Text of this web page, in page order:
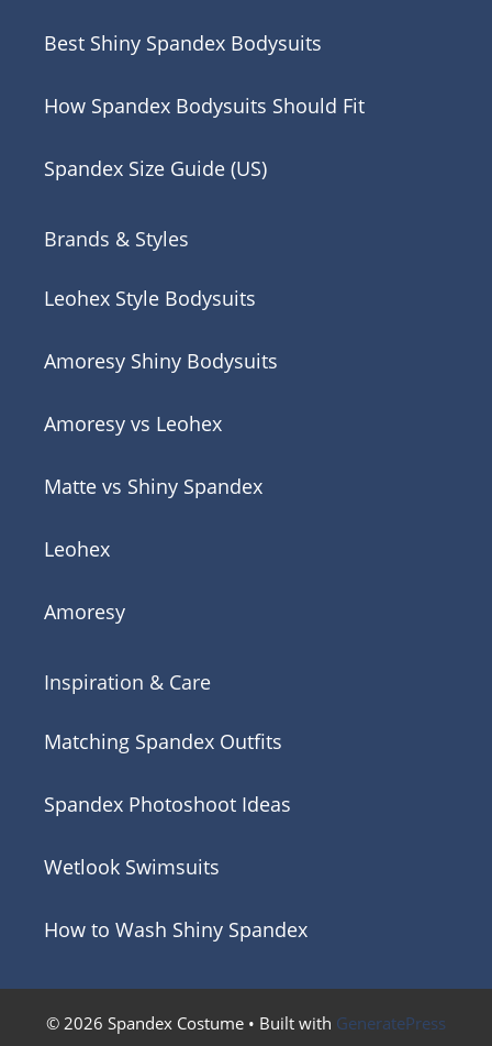
Best Shiny Spandex Bodysuits
How Spandex Bodysuits Should Fit
Spandex Size Guide (US)
Brands & Styles
Leohex Style Bodysuits
Amoresy Shiny Bodysuits
Amoresy vs Leohex
Matte vs Shiny Spandex
Leohex
Amoresy
Inspiration & Care
Matching Spandex Outfits
Spandex Photoshoot Ideas
Wetlook Swimsuits
How to Wash Shiny Spandex
© 2026 Spandex Costume • Built with GeneratePress